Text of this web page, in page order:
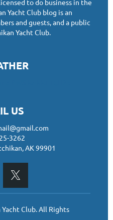
to do business in the
Yacht Club blog is an
and guests, and a public
Yacht Club.
US
3262
AK 99901
Club. All Rights